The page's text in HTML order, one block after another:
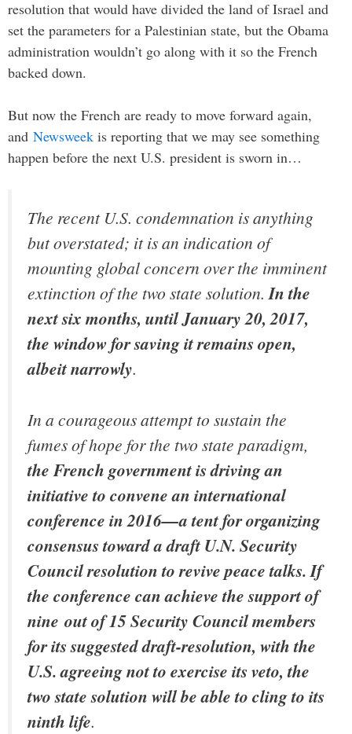
resolution that would have divided the land of Israel and
set the parameters for a Palestinian state, but the Obama
administration wouldn’t go along with it so the French
backed down.
But now the French are ready to move forward again,
and Newsweek is reporting that we may see something
happen before the next U.S. president is sworn in…
The recent U.S. condemnation is anything
but overstated; it is an indication of
mounting global concern over the imminent
extinction of the two state solution.In the
next six months, until January 20, 2017,
the window for saving it remains open,
albeit narrowly.
In a courageous attempt to sustain the
fumes of hope for the two state paradigm,
the French government is driving an
initiative to convene an international
conference in 2016—a tent for organizing
consensus toward a draft U.N. Security
Council resolution to revive peace talks. If
the conference can achieve the support of
nine out of 15 Security Council members
for its suggested draft-resolution, with the
U.S. agreeing not to exercise its veto, the
two state solution will be able to cling to its
ninth life.